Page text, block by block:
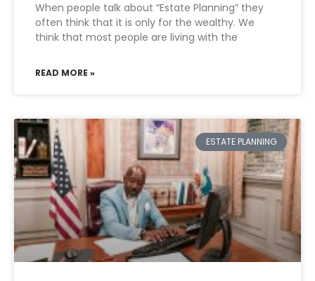
When people talk about “Estate Planning” they
often think that it is only for the wealthy. We
think that most people are living with the
READ MORE »
ESTATE PLANNING